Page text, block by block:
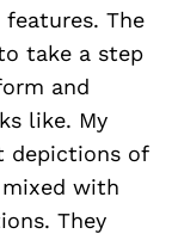
The
take a step
and
like. My
depictions of
with
They